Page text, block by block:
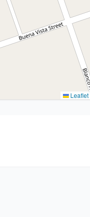
Leaflet